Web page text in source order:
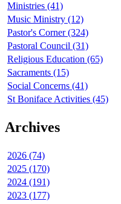
Ministries (41)
Music Ministry (12)
Pastor's Corner (324)
Pastoral Council (31)
Religious Education (65)
Sacraments (15)
Social Concerns (41)
St Boniface Activities (45)
Archives
2026 (74)
2025 (170)
2024 (191)
2023 (177)